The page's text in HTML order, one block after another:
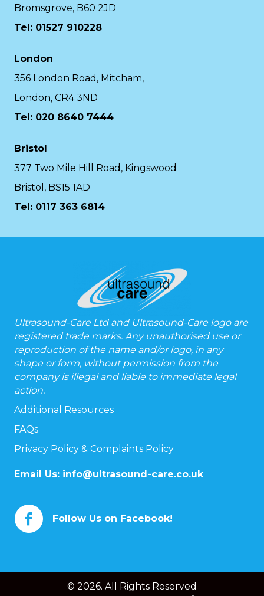
Bromsgrove, B60 2JD
Tel: 01527 910228
London
356 London Road, Mitcham,
London, CR4 3ND
Tel: 020 8640 7444
Bristol
377 Two Mile Hill Road, Kingswood
Bristol, BS15 1AD
Tel: 0117 363 6814
Ultrasound-Care Ltd and Ultrasound-Care logo are
registered trade marks. Any unauthorised use or
reproduction of the name and/or logo, in any
shape or form, without permission from the
company is illegal and liable to immediate legal
action.
Additional Resources
FAQs
Privacy Policy & Complaints Policy
Email Us: info@ultrasound-care.co.uk
Follow Us on Facebook!
© 2026. All Rights Reserved